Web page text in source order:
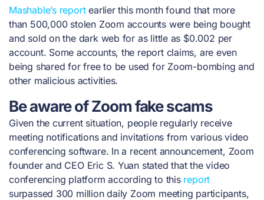
Mashable’s reportearlier this month found that more
than 500,000 stolen Zoom accounts were being bought
and sold on the dark web for as little as $0.002 per
account. Some accounts, the report claims, are even
being shared for free to be used for Zoom-bombing and
other malicious activities.
Be aware of Zoom fake scams
Given the current situation, people regularly receive
meeting notifications and invitations from various video
conferencing software. In a recent announcement, Zoom
founder and CEO Eric S. Yuan stated that the video
conferencing platform according to this report
surpassed 300 million daily Zoom meeting participants,